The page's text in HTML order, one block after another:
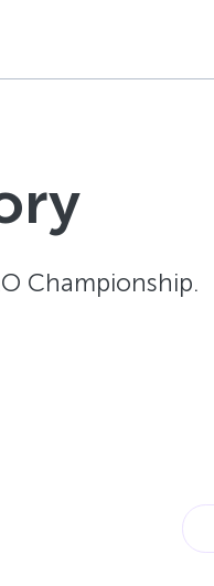
Championship.